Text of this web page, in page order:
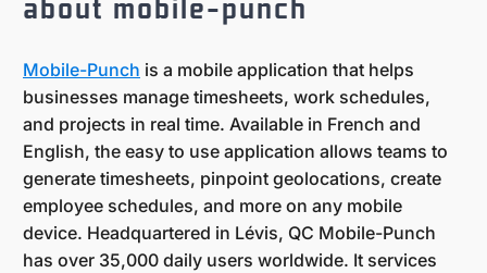
about mobile-punch
Mobile-Punch is a mobile application that helps
businesses manage timesheets, work schedules,
and projects in real time. Available in French and
English, the easy to use application allows teams to
generate timesheets, pinpoint geolocations, create
employee schedules, and more on any mobile
device. Headquartered in Lévis, QC Mobile-Punch
has over 35,000 daily users worldwide. It services